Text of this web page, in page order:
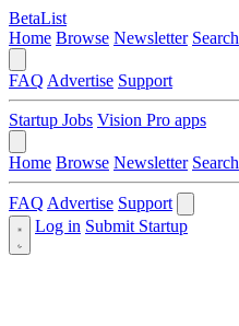
BetaList
Home Browse Newsletter Search
FAQ Advertise Support
Startup Jobs Vision Pro apps
Home Browse Newsletter Search
FAQ Advertise Support
Log in Submit Startup